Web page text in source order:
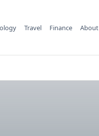
Travel Finance About